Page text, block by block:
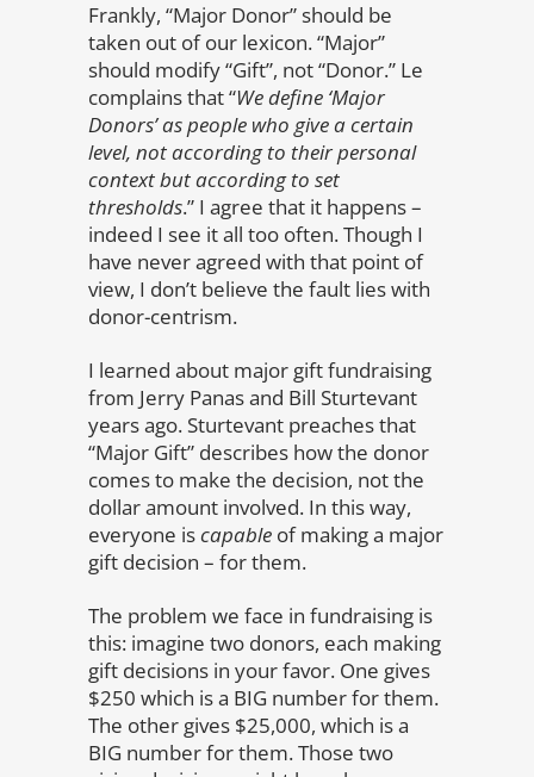
Frankly, “Major Donor” should be
taken out of our lexicon. “Major”
should modify “Gift”, not “Donor.” Le
complains that “We define ‘Major
Donors’ as people who give a certain
level, not according to their personal
context but according to set
thresholds.” I agree that it happens –
indeed I see it all too often. Though I
have never agreed with that point of
view, I don’t believe the fault lies with
donor-centrism.
I learned about major gift fundraising
from Jerry Panas and Bill Sturtevant
years ago. Sturtevant preaches that
“Major Gift” describes how the donor
comes to make the decision, not the
dollar amount involved. In this way,
everyone iscapable of making a major
gift decision – for them.
The problem we face in fundraising is
this: imagine two donors, each making
gift decisions in your favor. One gives
$250 which is a BIG number for them.
The other gives $25,000, which is a
BIG number for them. Those two